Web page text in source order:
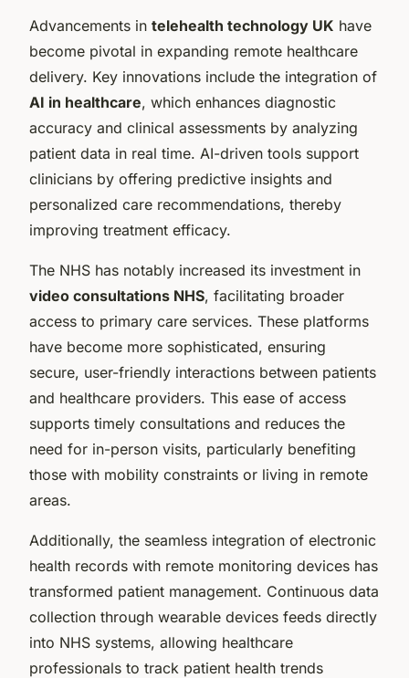
Advancements in telehealth technology UK have
become pivotal in expanding remote healthcare
delivery. Key innovations include the integration of
AI in healthcare, which enhances diagnostic
accuracy and clinical assessments by analyzing
patient data in real time. AI-driven tools support
clinicians by offering predictive insights and
personalized care recommendations, thereby
improving treatment efficacy.
The NHS has notably increased its investment in
video consultations NHS, facilitating broader
access to primary care services. These platforms
have become more sophisticated, ensuring
secure, user-friendly interactions between patients
and healthcare providers. This ease of access
supports timely consultations and reduces the
need for in-person visits, particularly benefiting
those with mobility constraints or living in remote
areas.
Additionally, the seamless integration of electronic
health records with remote monitoring devices has
transformed patient management. Continuous data
collection through wearable devices feeds directly
into NHS systems, allowing healthcare
professionals to track patient health trends